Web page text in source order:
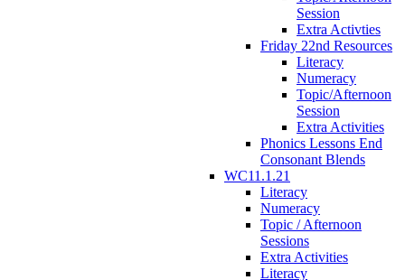
Session
Extra Activties
Friday 22nd Resources
Literacy
Numeracy
Topic/Afternoon
Session
Extra Activities
Phonics Lessons End
Consonant Blends
WC11.1.21
Literacy
Numeracy
Topic / Afternoon
Sessions
Extra Activities
Literacy